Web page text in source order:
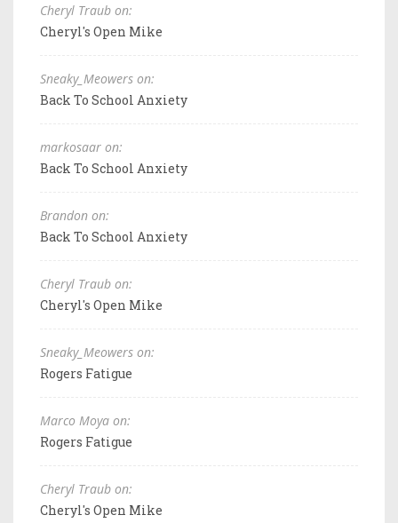
Cheryl Traub on:
Cheryl's Open Mike
Sneaky_Meowers on:
Back To School Anxiety
markosaar on:
Back To School Anxiety
Brandon on:
Back To School Anxiety
Cheryl Traub on:
Cheryl's Open Mike
Sneaky_Meowers on:
Rogers Fatigue
Marco Moya on:
Rogers Fatigue
Cheryl Traub on:
Cheryl's Open Mike